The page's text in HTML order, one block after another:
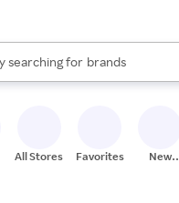
Rakuten
searching for
stores
brands
groceries
autocomplete results are
All Stores Favorites
New